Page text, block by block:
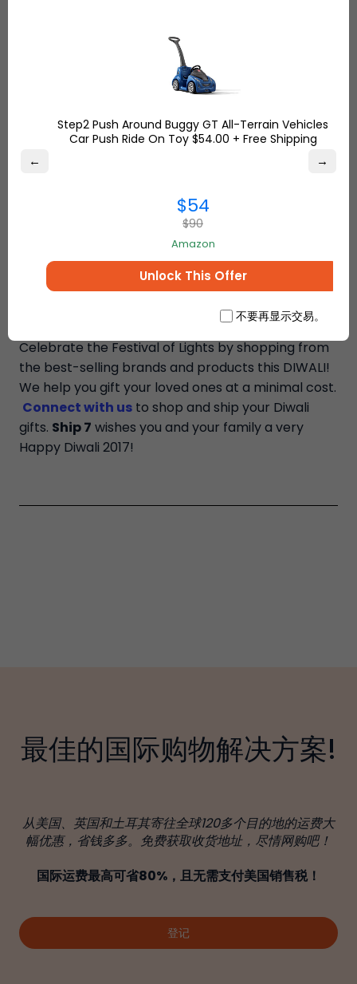
made of resin and has a traditional look, it’s one of
the best spiritual gifts you can give your loved one
to place your order.
Carved Decorative Wooden Jewelry Trinket
backs to the Mughal Dynasty. It’s flowering motifs
Celebrate the Festival of Lights by shopping from
the best-selling brands and products this DIWALI!
We help you gift your loved ones at a minimal cost.
Connect with us to shop and ship your Diwali
gifts. Ship 7 wishes you and your family a very
Happy Diwali 2017!
最佳的国际购物解决方案!
从美国、英国和土耳其寄往全球120多个目的地的运费大
幅优惠，省钱多多。免费获取收货地址，尽情网购吧！
国际运费最高可省80%，且无需支付美国销售税！
登记
← →
Step2 Push Around Buggy GT All-Terrain Vehicles
Car Push Ride On Toy $54.00 + Free Shipping
$54
$90
Amazon
Unlock This Offer
不要再显示交易。